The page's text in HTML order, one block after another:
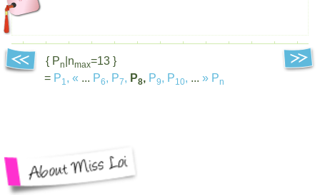
{ Pn |nmax=13 }
= P1 , « ... P6, P7, P8, P9, P10, ... » Pn